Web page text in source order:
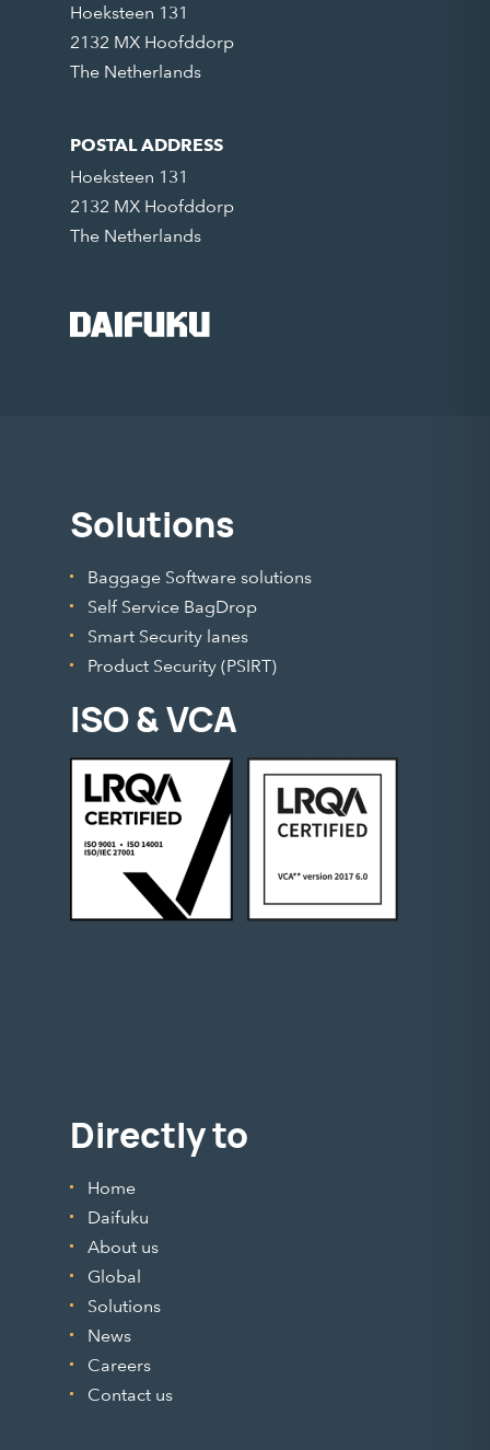
Hoeksteen 131
2132 MX Hoofddorp
The Netherlands
POSTAL ADDRESS
Hoeksteen 131
2132 MX Hoofddorp
The Netherlands
Solutions
Baggage Software solutions
Self Service BagDrop
Smart Security lanes
Product Security (PSIRT)
ISO & VCA
Directly to
Home
Daifuku
About us
Global
Solutions
News
Careers
Contact us